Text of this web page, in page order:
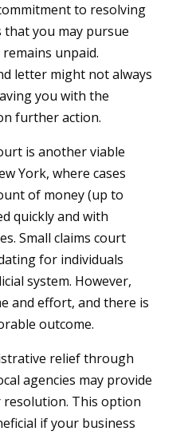
to resolving
you may pursue
unpaid.
letter might not always
you with the
further action.
is another viable
York, where cases
of money (up to
quickly and with
Small claims court
for individuals
system. However,
and effort, and there is
outcome.
relief through
agencies may provide
This option
if your business